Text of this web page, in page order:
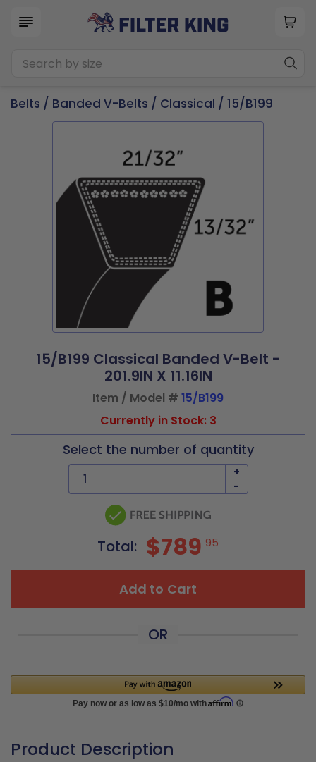
Belts / Banded V-Belts / Classical / 15/B199
15/B199 Classical Banded V-Belt -
201.9IN X 11.16IN
Item / Model # 15/B199
Currently in Stock: 3
Select the number of quantity
+
-
Total: $789 95
Add to Cart
OR
Product Description